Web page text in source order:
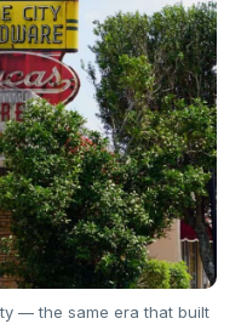
— the same era that built